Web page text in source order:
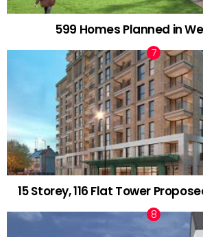
599 Homes Planned in
15 Storey, 116 Flat Tower